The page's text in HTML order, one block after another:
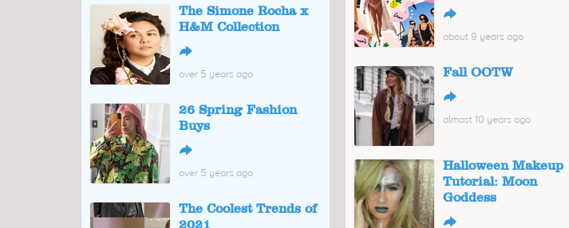
The Simone Rocha x
H&M Collection
↪
over 5 years ago
26 Spring Fashion
Buys
↪
over 5 years ago
The Coolest Trends of
↪
about 9 years ago
Fall OOTW
↪
almost 10 years ago
Halloween Makeup
Tutorial: Moon
Goddess
↪